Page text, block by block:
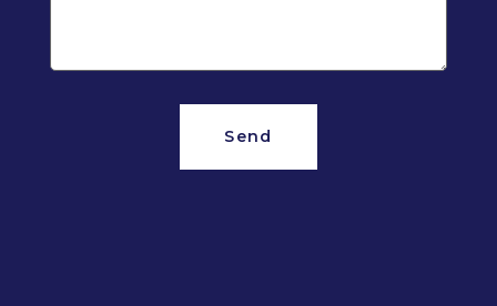
Send